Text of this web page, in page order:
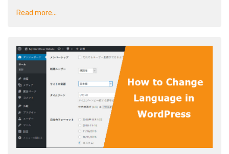
Read more...